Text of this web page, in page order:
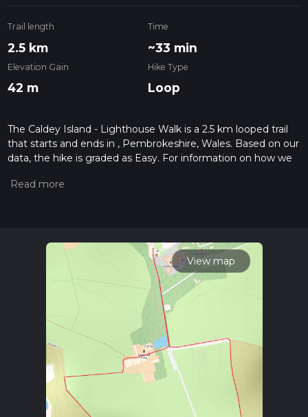
Trail length
2.5 km
Time
~33 min
Elevation Gain
42 m
Hike Type
Loop
The Caldey Island - Lighthouse Walk is a 2.5 km looped trail
that starts and ends in , Pembrokeshire, Wales. Based on our
data, the hike is graded as Easy. For information on how we
trail on hiiker. Also, check our latest community posts for trail
View map